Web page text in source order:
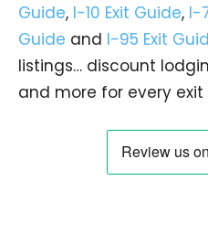
Guide, I-10 Exit Guide, I-
Guide and I-95 Exit
listings… discount
and more for every